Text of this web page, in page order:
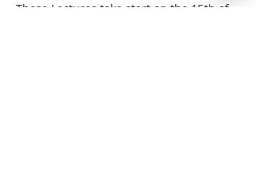
These Lectures take start on the 15th of